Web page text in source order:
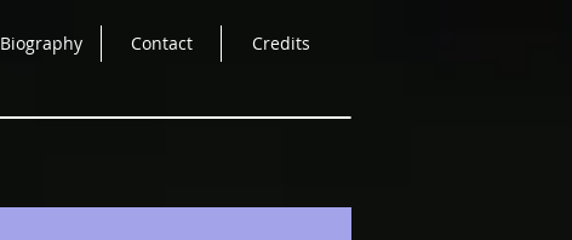
Biography Contact Credits